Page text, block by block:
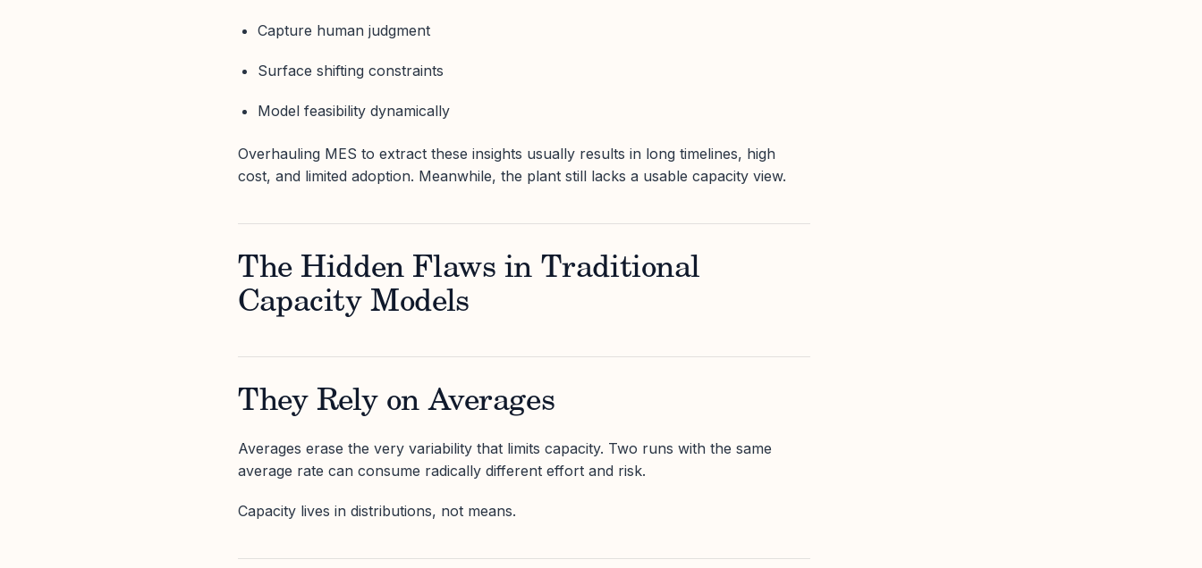
Capture human judgment
Surface shifting constraints
Model feasibility dynamically
Overhauling MES to extract these insights usually results in long timelines, high
cost, and limited adoption. Meanwhile, the plant still lacks a usable capacity view.
The Hidden Flaws in Traditional
Capacity Models
They Rely on Averages
Averages erase the very variability that limits capacity. Two runs with the same
average rate can consume radically different effort and risk.
Capacity lives in distributions, not means.